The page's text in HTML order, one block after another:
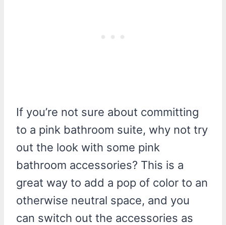
If you’re not sure about committing
to a pink bathroom suite, why not try
out the look with some pink
bathroom accessories? This is a
great way to add a pop of color to an
otherwise neutral space, and you
can switch out the accessories as